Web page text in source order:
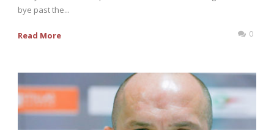
bye past the...
Read More 0